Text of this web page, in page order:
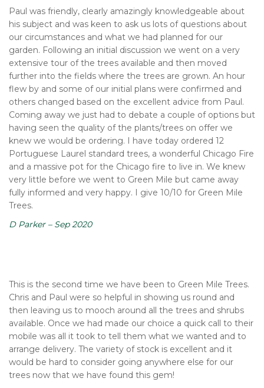
Paul was friendly, clearly amazingly knowledgeable about
his subject and was keen to ask us lots of questions about
our circumstances and what we had planned for our
garden. Following an initial discussion we went on a very
extensive tour of the trees available and then moved
further into the fields where the trees are grown. An hour
flew by and some of our initial plans were confirmed and
others changed based on the excellent advice from Paul.
Coming away we just had to debate a couple of options but
having seen the quality of the plants/trees on offer we
knew we would be ordering. I have today ordered 12
Portuguese Laurel standard trees, a wonderful Chicago Fire
and a massive pot for the Chicago fire to live in. We knew
very little before we went to Green Mile but came away
fully informed and very happy. I give 10/10 for Green Mile
Trees.
D Parker – Sep 2020
This is the second time we have been to Green Mile Trees.
Chris and Paul were so helpful in showing us round and
then leaving us to mooch around all the trees and shrubs
available. Once we had made our choice a quick call to their
mobile was all it took to tell them what we wanted and to
arrange delivery. The variety of stock is excellent and it
would be hard to consider going anywhere else for our
trees now that we have found this gem!